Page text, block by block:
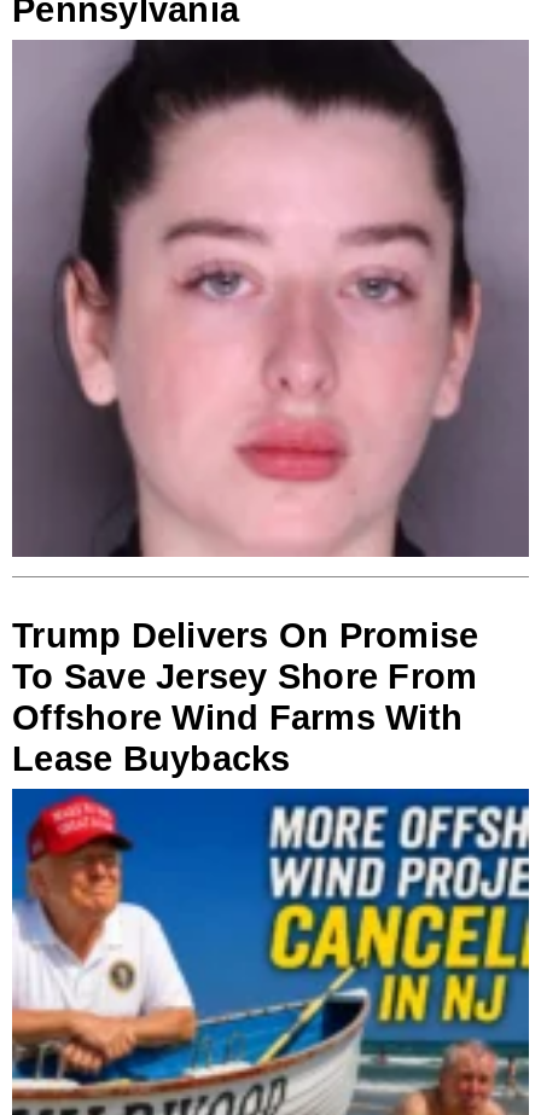
Pennsylvania
Trump Delivers On Promise
To Save Jersey Shore From
Offshore Wind Farms With
Lease Buybacks